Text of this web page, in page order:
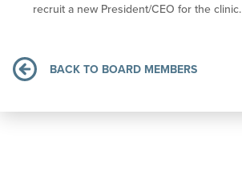
recruit a new President/CEO for the clinic.
BACK TO BOARD MEMBERS